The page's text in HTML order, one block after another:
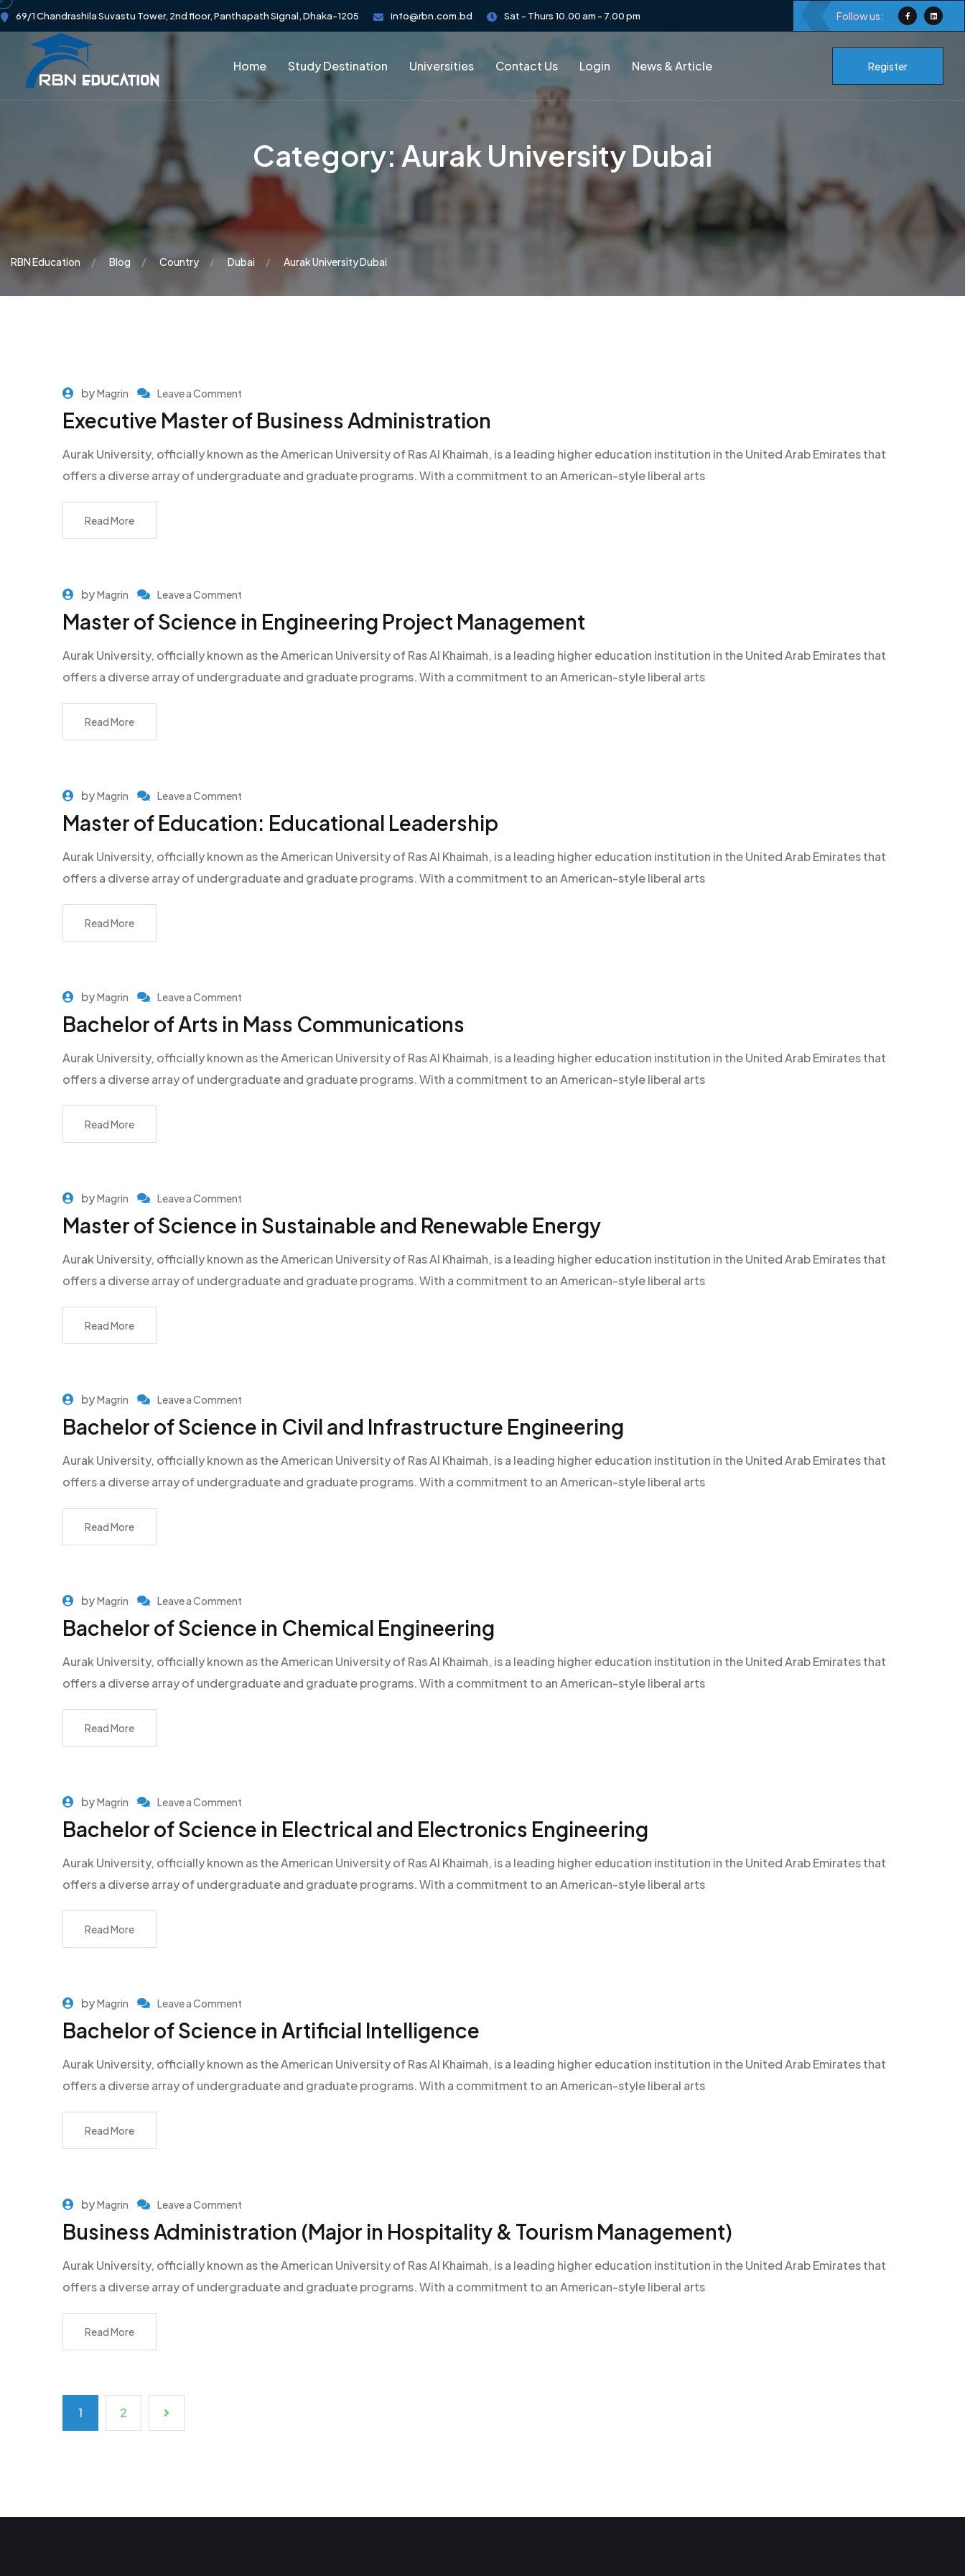
69/1 Chandrashila Suvastu Tower, 2nd floor, Panthapath Signal, Dhaka-1205 info@rbn.com.bd Sat - Thurs 10.00 am - 7.00 pm Follow us:
Home Study Destination Universities Contact Us Login News & Article Register
Category:Aurak University Dubai
RBN Education Blog Country Dubai Aurak University Dubai
byMagrin Leave a Comment
Executive Master of Business Administration
Aurak University, officially known as the American University of Ras Al Khaimah, is a leading higher education institution in the United Arab Emirates that
offers a diverse array of undergraduate and graduate programs. With a commitment to an American-style liberal arts
Read More
byMagrin Leave a Comment
Master of Science in Engineering Project Management
Aurak University, officially known as the American University of Ras Al Khaimah, is a leading higher education institution in the United Arab Emirates that
offers a diverse array of undergraduate and graduate programs. With a commitment to an American-style liberal arts
Read More
byMagrin Leave a Comment
Master of Education: Educational Leadership
Aurak University, officially known as the American University of Ras Al Khaimah, is a leading higher education institution in the United Arab Emirates that
offers a diverse array of undergraduate and graduate programs. With a commitment to an American-style liberal arts
Read More
byMagrin Leave a Comment
Bachelor of Arts in Mass Communications
Aurak University, officially known as the American University of Ras Al Khaimah, is a leading higher education institution in the United Arab Emirates that
offers a diverse array of undergraduate and graduate programs. With a commitment to an American-style liberal arts
Read More
byMagrin Leave a Comment
Master of Science in Sustainable and Renewable Energy
Aurak University, officially known as the American University of Ras Al Khaimah, is a leading higher education institution in the United Arab Emirates that
offers a diverse array of undergraduate and graduate programs. With a commitment to an American-style liberal arts
Read More
byMagrin Leave a Comment
Bachelor of Science in Civil and Infrastructure Engineering
Aurak University, officially known as the American University of Ras Al Khaimah, is a leading higher education institution in the United Arab Emirates that
offers a diverse array of undergraduate and graduate programs. With a commitment to an American-style liberal arts
Read More
byMagrin Leave a Comment
Bachelor of Science in Chemical Engineering
Aurak University, officially known as the American University of Ras Al Khaimah, is a leading higher education institution in the United Arab Emirates that
offers a diverse array of undergraduate and graduate programs. With a commitment to an American-style liberal arts
Read More
byMagrin Leave a Comment
Bachelor of Science in Electrical and Electronics Engineering
Aurak University, officially known as the American University of Ras Al Khaimah, is a leading higher education institution in the United Arab Emirates that
offers a diverse array of undergraduate and graduate programs. With a commitment to an American-style liberal arts
Read More
byMagrin Leave a Comment
Bachelor of Science in Artificial Intelligence
Aurak University, officially known as the American University of Ras Al Khaimah, is a leading higher education institution in the United Arab Emirates that
offers a diverse array of undergraduate and graduate programs. With a commitment to an American-style liberal arts
Read More
byMagrin Leave a Comment
Business Administration (Major in Hospitality & Tourism Management)
Aurak University, officially known as the American University of Ras Al Khaimah, is a leading higher education institution in the United Arab Emirates that
offers a diverse array of undergraduate and graduate programs. With a commitment to an American-style liberal arts
Read More
1 2